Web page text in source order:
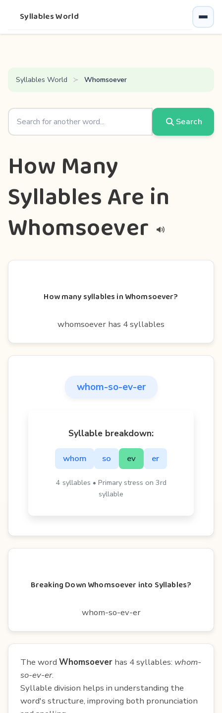
Syllables World
Syllables World Whomsoever
Search
How Many
Syllables Are in
Whomsoever
How many syllables in Whomsoever?
whomsoever has 4 syllables
whom-so-ev-er
Syllable breakdown:
whom so ev er
4 syllables • Primary stress on 3rd
syllable
Breaking Down Whomsoever into Syllables?
whom-so-ev-er
The word Whomsoever has 4 syllables: whom-
so-ev-er.
Syllable division helps in understanding the
word's structure, improving both pronunciation